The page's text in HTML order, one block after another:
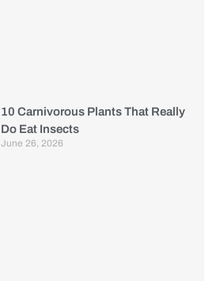
10 Carnivorous Plants That Really
Do Eat Insects
June 26, 2026